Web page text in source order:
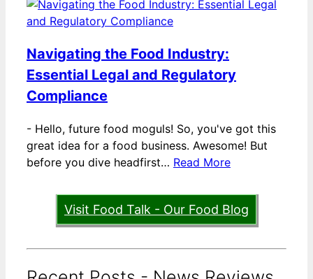
Navigating the Food Industry:
Essential Legal and Regulatory
Compliance
- Hello, future food moguls! So, you've got this
great idea for a food business. Awesome! But
before you dive headfirst… Read More
Visit Food Talk - Our Food Blog